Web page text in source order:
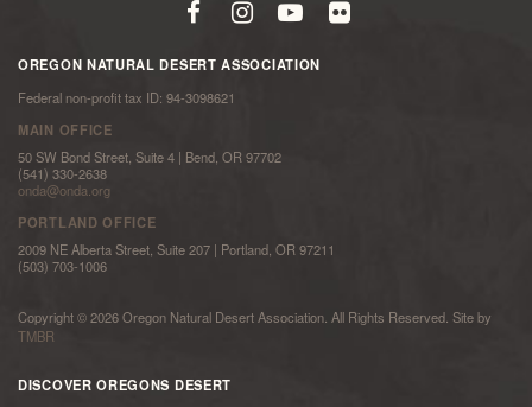
OREGON NATURAL DESERT ASSOCIATION
Federal non-profit tax ID: 94-3098621
MAIN OFFICE
50 SW Bond Street, Suite 4 | Bend, OR 97702
(541) 330-2638
onda@onda.org
PORTLAND OFFICE
2009 NE Alberta Street, Suite 207 | Portland, OR 97211
(503) 703-1006
Copyright © 2026 Oregon Natural Desert Association. All Rights Reserved. Site by
TMBR
DISCOVER OREGONS DESERT